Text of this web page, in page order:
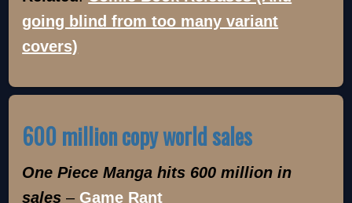
going blind from too many variant
covers)
600 million copy world sales
One Piece Manga hits 600 million in
sales– Game Rant